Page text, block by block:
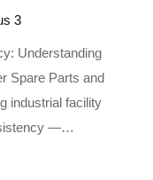
3
Understanding
Spare Parts and
industrial facility
—…